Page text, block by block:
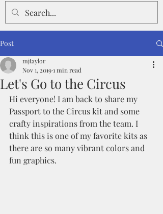
Post
Let's Go to the Circus
mjtaylor
Nov 1, 20191 min read
Hi everyone! I am back to share my
Passport to the Circus kit and some
crafty inspirations from the team. I
think this is one of my favorite kits as
there are so many vibrant colors and
fun graphics.